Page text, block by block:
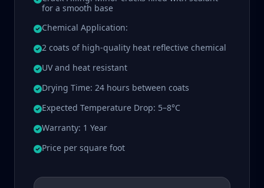
for a smooth base
Chemical Application:
2 coats of high-quality heat reflective chemical
UV and heat resistant
Drying Time: 24 hours between coats
Expected Temperature Drop: 5–8°C
Warranty: 1 Year
Price per square foot